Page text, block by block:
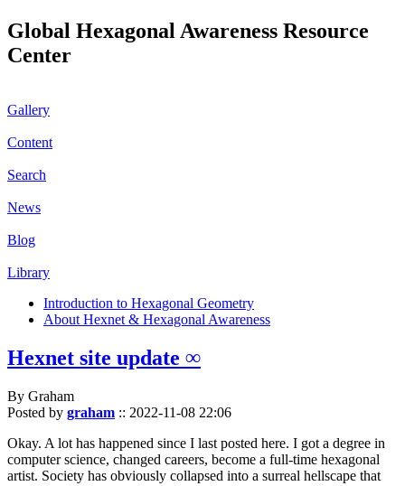
Global Hexagonal Awareness Resource
Center
Gallery
Content
Search
News
Blog
Library
Introduction to Hexagonal Geometry
About Hexnet & Hexagonal Awareness
Hexnet site update ∞
By Graham
Posted by graham :: 2022-11-08 22:06
Okay. A lot has happened since I last posted here. I got a degree in
computer science, changed careers, become a full-time hexagonal
artist. Society has obviously collapsed into a surreal hellscape that